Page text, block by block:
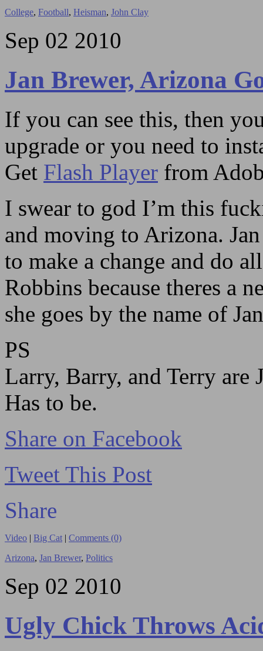
College, Football, Heisman, John Clay
Sep 02 2010
Jan Brewer, Arizona
If you can see this, then
upgrade or you need to
Get Flash Player from
I swear to god I’m this
and moving to Arizona.
to make a change and do
Robbins because theres a
she goes by the name of
PS
Larry, Barry, and Terry are
Has to be.
Share on Facebook
Tweet This Post
Share
Video | Big Cat | Comments (0)
Arizona, Jan Brewer, Politics
Sep 02 2010
Ugly Chick Throws